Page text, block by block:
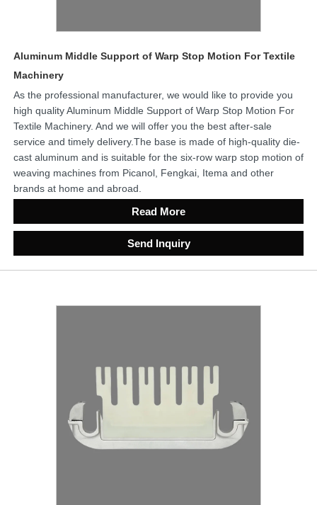
Aluminum Middle Support of Warp Stop Motion For Textile
Machinery
As the professional manufacturer, we would like to provide you
high quality Aluminum Middle Support of Warp Stop Motion For
Textile Machinery. And we will offer you the best after-sale
service and timely delivery.The base is made of high-quality die-
cast aluminum and is suitable for the six-row warp stop motion of
weaving machines from Picanol, Fengkai, Itema and other
brands at home and abroad.
Read More
Send Inquiry